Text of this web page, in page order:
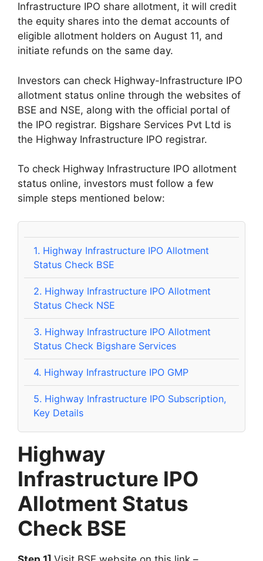
Infrastructure IPO share allotment, it will credit
the equity shares into the demat accounts of
eligible allotment holders on August 11, and
initiate refunds on the same day.
Investors can check Highway-Infrastructure IPO
allotment status online through the websites of
BSE and NSE, along with the official portal of
the IPO registrar. Bigshare Services Pvt Ltd is
the Highway Infrastructure IPO registrar.
To check Highway Infrastructure IPO allotment
status online, investors must follow a few
simple steps mentioned below:
1. Highway Infrastructure IPO Allotment
Status Check BSE
2. Highway Infrastructure IPO Allotment
Status Check NSE
3. Highway Infrastructure IPO Allotment
Status Check Bigshare Services
4. Highway Infrastructure IPO GMP
5. Highway Infrastructure IPO Subscription,
Key Details
Highway
Infrastructure IPO
Allotment Status
Check BSE